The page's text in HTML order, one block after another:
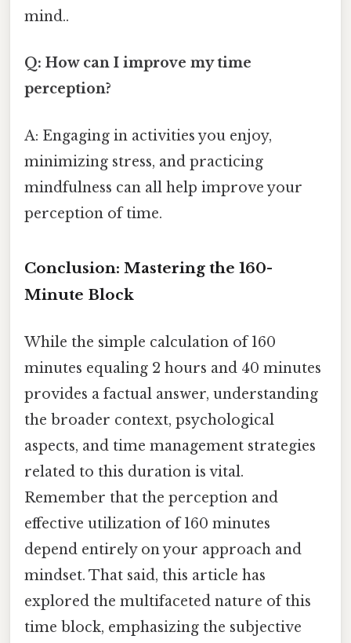
mind..
Q: How can I improve my time
perception?
A: Engaging in activities you enjoy,
minimizing stress, and practicing
mindfulness can all help improve your
perception of time.
Conclusion: Mastering the 160-
Minute Block
While the simple calculation of 160
minutes equaling 2 hours and 40 minutes
provides a factual answer, understanding
the broader context, psychological
aspects, and time management strategies
related to this duration is vital.
Remember that the perception and
effective utilization of 160 minutes
depend entirely on your approach and
mindset. That said, this article has
explored the multifaceted nature of this
time block, emphasizing the subjective